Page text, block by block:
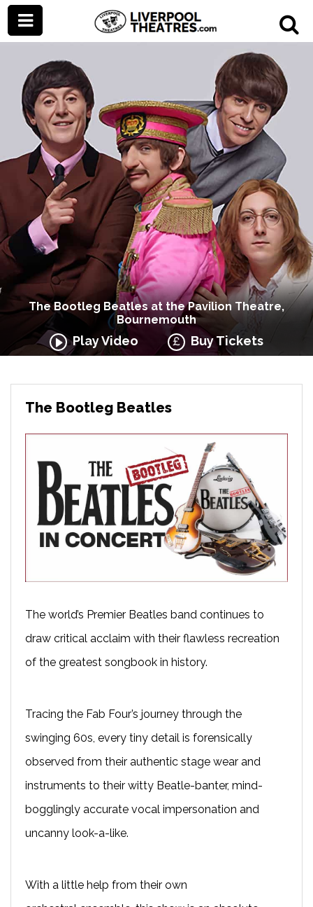
The Bootleg Beatles at the Pavilion Theatre,
Bournemouth
Play Video Buy Tickets
The Bootleg Beatles
The world’s Premier Beatles band continues to
draw critical acclaim with their flawless recreation
of the greatest songbook in history.
Tracing the Fab Four’s journey through the
swinging 60s, every tiny detail is forensically
observed from their authentic stage wear and
instruments to their witty Beatle-banter, mind-
bogglingly accurate vocal impersonation and
uncanny look-a-like.
With a little help from their own